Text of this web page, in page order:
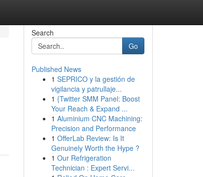
Search
Go
Published News
1 SEPRICO y la gestión de
vigilancia y patrullaje...
1 {Twitter SMM Panel: Boost
Your Reach & Expand ...
1 Aluminium CNC Machining:
Precision and Performance
1 OfferLab Review: Is It
Genuinely Worth the Hype ?
1 Our Refrigeration
Technician : Expert Servi...